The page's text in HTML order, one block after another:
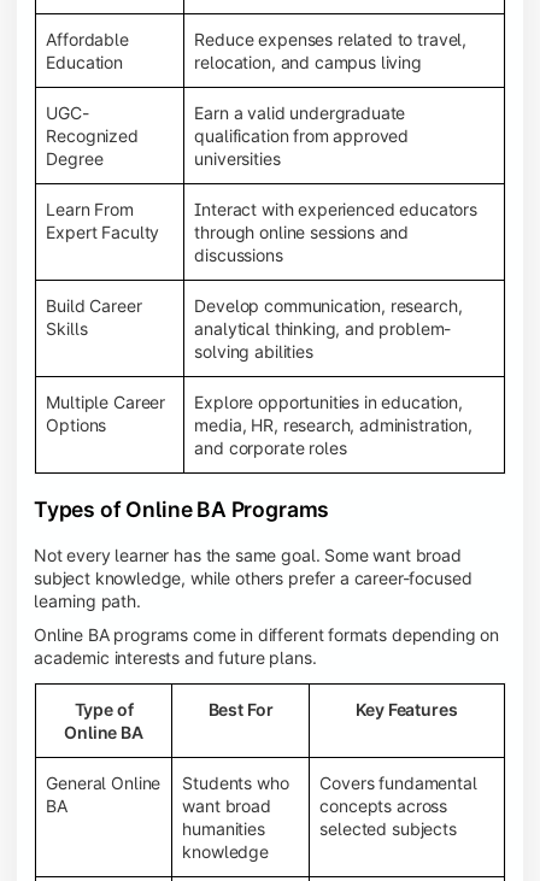
Affordable
Education
Reduce expenses related to travel,
relocation, and campus living
UGC-
Recognized
Degree
Earn a valid undergraduate
qualification from approved
universities
Learn From
Expert Faculty
Interact with experienced educators
through online sessions and
discussions
Build Career
Skills
Develop communication, research,
analytical thinking, and problem-
solving abilities
Multiple Career
Options
Explore opportunities in education,
media, HR, research, administration,
and corporate roles
Types of Online BA Programs
Not every learner has the same goal. Some want broad
subject knowledge, while others prefer a career-focused
learning path.
Online BA programs come in different formats depending on
academic interests and future plans.
Type of
Online BA
Best For Key Features
General Online
BA
Students who
want broad
humanities
knowledge
Covers fundamental
concepts across
selected subjects